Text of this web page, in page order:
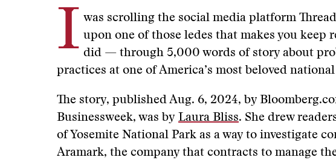
I was scrolling the social media platform
upon one of those ledes that makes you keep
did — through 5,000 words of story about
practices at one of America’s most beloved
The story, published Aug. 6, 2024, by
Businessweek, was by Laura Bliss. She drew
of Yosemite National Park as a way to investigate
Aramark, the company that contracts to manage